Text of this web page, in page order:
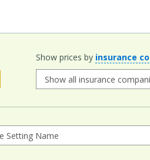
Show prices by insurance